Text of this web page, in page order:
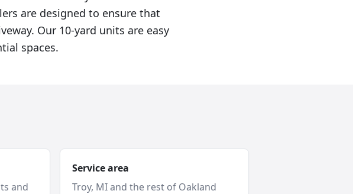
are designed to ensure that
Our 10-yard units are easy
spaces.
and
Service area
Troy, MI and the rest of Oakland